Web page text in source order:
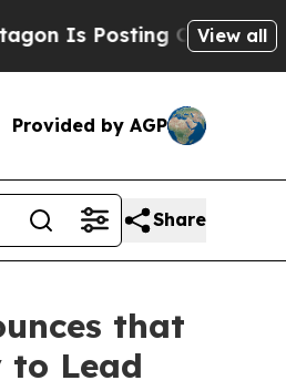
Posting Cryptic Biblical
View all
Provided by AGP
Share
that
to Lead